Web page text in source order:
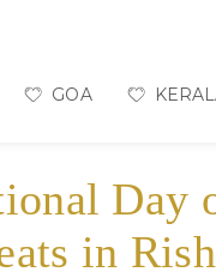
GOA
Day
in